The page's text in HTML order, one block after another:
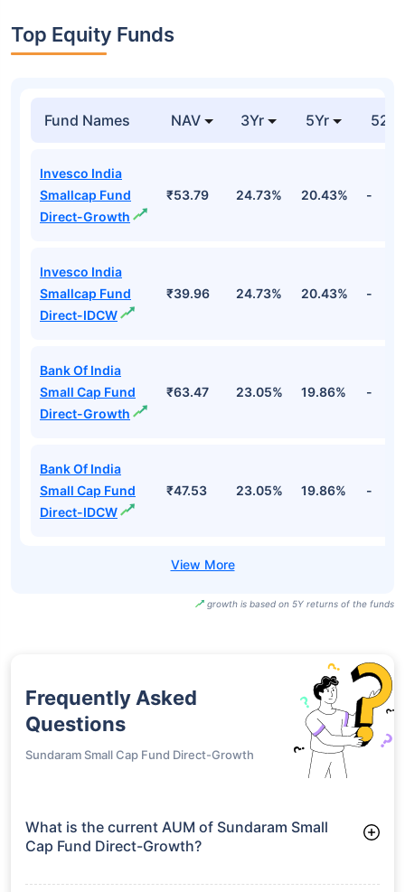
Top Equity Funds
Fund Names NAV 3Yr 5Yr 52
Invesco India
Smallcap Fund
Direct-Growth
₹53.79 24.73% 20.43% -
Invesco India
Smallcap Fund
Direct-IDCW
₹39.96 24.73% 20.43% -
Bank Of India
Small Cap Fund
Direct-Growth
₹63.47 23.05% 19.86% -
Bank Of India
Small Cap Fund
Direct-IDCW
₹47.53 23.05% 19.86% -
growth is based on 5Y returns of the funds
Frequently Asked
Questions
Sundaram Small Cap Fund Direct-Growth
What is the current AUM of Sundaram Small
Cap Fund Direct-Growth?
Growth manages assets worth ₹3,871.8 crore